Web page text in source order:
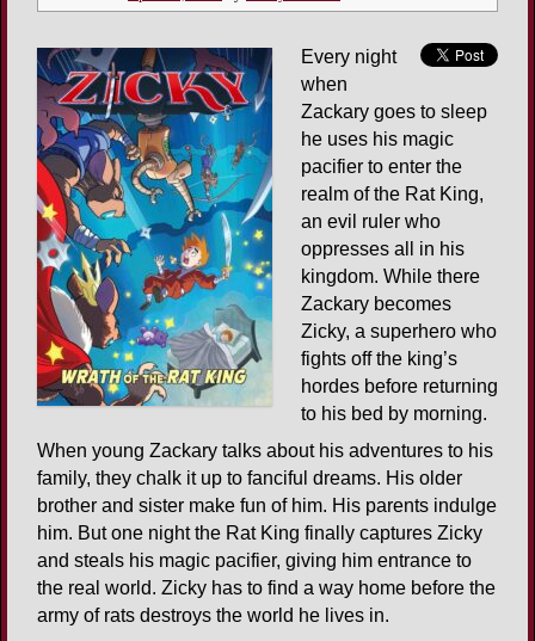
Every night
when
Zackary goes to sleep
he uses his magic
pacifier to enter the
realm of the Rat King,
an evil ruler who
oppresses all in his
kingdom. While there
Zackary becomes
Zicky, a superhero who
fights off the king’s
hordes before returning
to his bed by morning.
When young Zackary talks about his adventures to his
family, they chalk it up to fanciful dreams. His older
brother and sister make fun of him. His parents indulge
him. But one night the Rat King finally captures Zicky
and steals his magic pacifier, giving him entrance to
the real world. Zicky has to find a way home before the
army of rats destroys the world he lives in.